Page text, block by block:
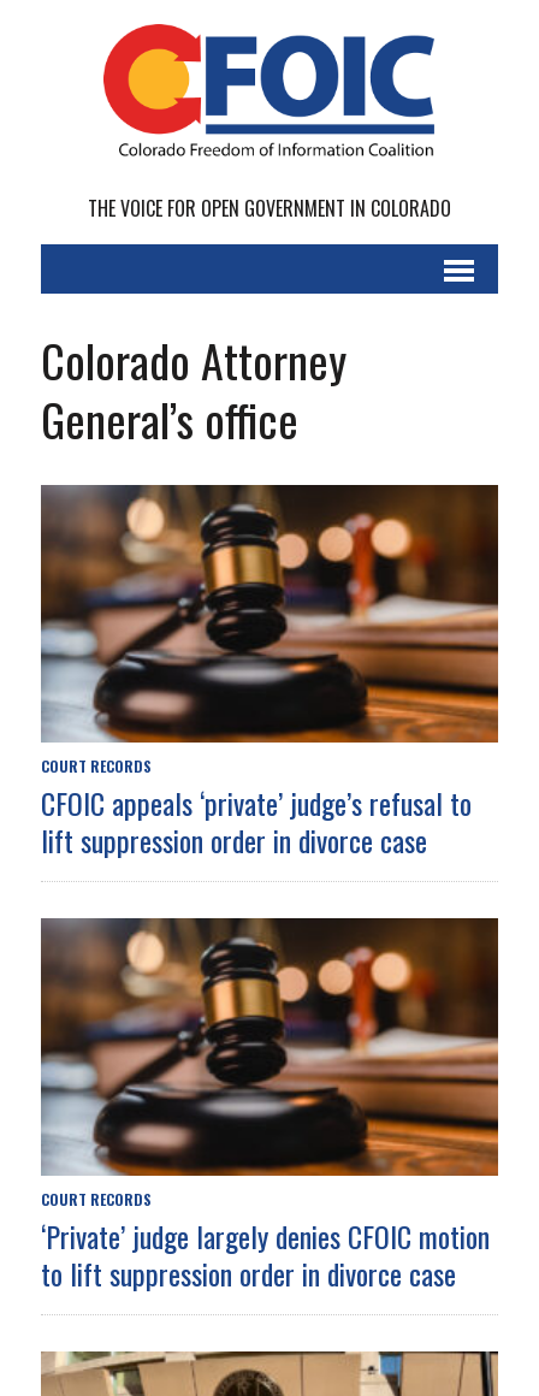
THE VOICE FOR OPEN GOVERNMENT IN COLORADO
Colorado Attorney
General’s office
COURT RECORDS
CFOIC appeals ‘private’ judge’s refusal to
lift suppression order in divorce case
COURT RECORDS
‘Private’ judge largely denies CFOIC motion
to lift suppression order in divorce case